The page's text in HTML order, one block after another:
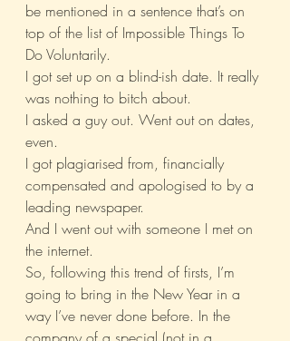
be mentioned in a sentence that’s on
top of the list of Impossible Things To
Do Voluntarily.
I got set up on a blind-ish date. It really
was nothing to bitch about.
I asked a guy out. Went out on dates,
even.
I got plagiarised from, financially
compensated and apologised to by a
leading newspaper.
And I went out with someone I met on
the internet.
So, following this trend of firsts, I’m
going to bring in the New Year in a
way I’ve never done before. In the